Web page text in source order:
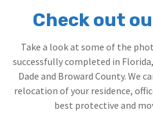
Check out
Take a look at some of the
successfully completed in
Dade and Broward County. We
relocation of your residence,
best protective and